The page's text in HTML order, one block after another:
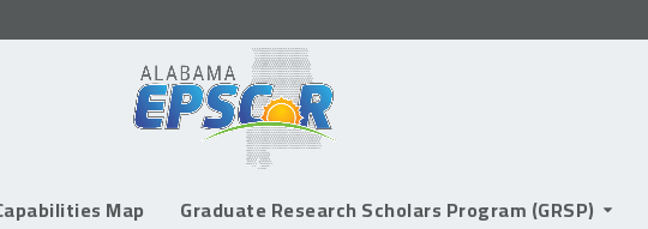
Map Graduate Research Scholars Program (GRSP)